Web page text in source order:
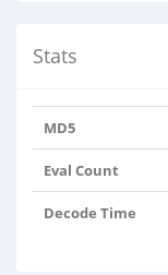
Stats
MD5
Eval Count
Decode Time